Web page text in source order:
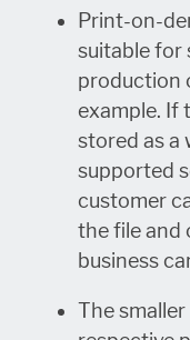
Print-on-
suitable for
production
example. If
stored as a
supported
customer
the file and
business
The